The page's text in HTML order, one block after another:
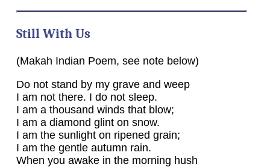
Still With Us
(Makah Indian Poem, see note below)
Do not stand by my grave and weep
I am not there. I do not sleep.
I am a thousand winds that blow;
I am a diamond glint on snow.
I am the sunlight on ripened grain;
I am the gentle autumn rain.
When you awake in the morning hush